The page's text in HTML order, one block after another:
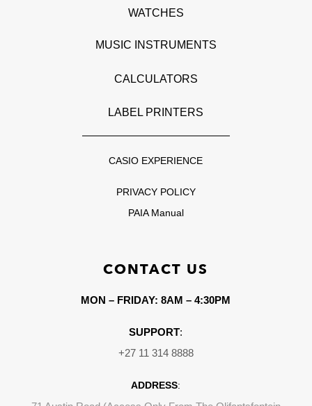
WATCHES
MUSIC INSTRUMENTS
CALCULATORS
LABEL PRINTERS
CASIO EXPERIENCE
PRIVACY POLICY
PAIA Manual
CONTACT US
MON – FRIDAY: 8AM – 4:30PM
SUPPORT:
+27 11 314 8888
ADDRESS: